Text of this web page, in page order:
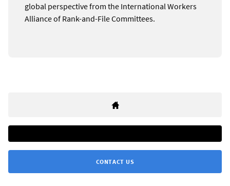
global perspective from the International Workers
Alliance of Rank-and-File Committees.
CONTACT US